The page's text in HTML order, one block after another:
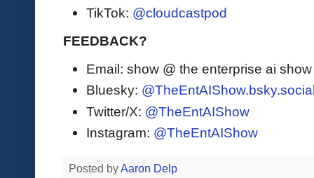
TikTok: @cloudcastpod
FEEDBACK?
Email: show @ the enterprise ai
Bluesky:
Twitter/X: @TheEntAIShow
Instagram: @TheEntAIShow
Posted byAaron Delp